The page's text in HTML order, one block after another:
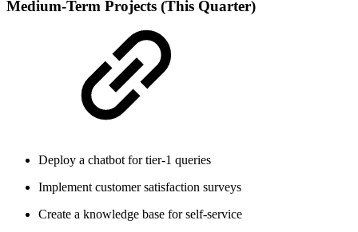
Medium-Term Projects (This Quarter)
Deploy a chatbot for tier-1 queries
Implement customer satisfaction surveys
Create a knowledge base for self-service